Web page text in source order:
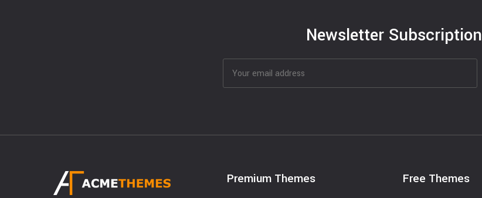
Newsletter Subscription
Premium Themes Free Themes